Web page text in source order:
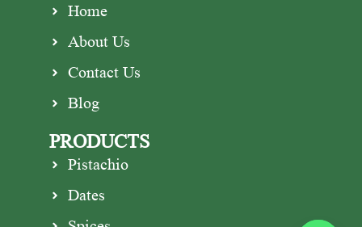
Home
About Us
Contact Us
Blog
PRODUCTS
Pistachio
Dates